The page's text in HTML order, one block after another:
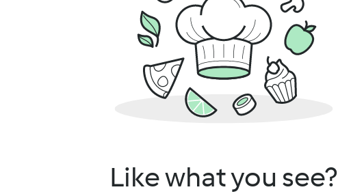
Like what you see?